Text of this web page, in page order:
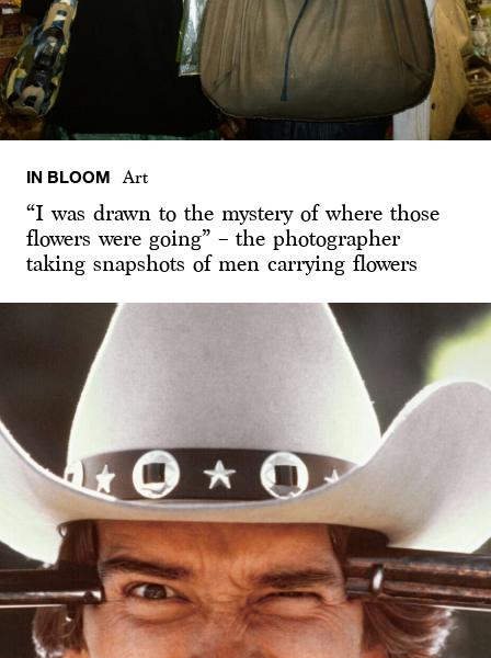
IN BLOOM Art
“I was drawn to the mystery of where those
flowers were going” – the photographer
taking snapshots of men carrying flowers